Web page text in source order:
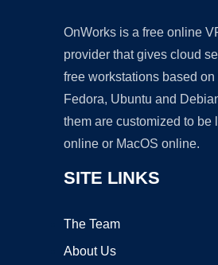
OnWorks is a free online
provider that gives cloud
free workstations based on
Fedora, Ubuntu and
them are customized to be
online or MacOS online.
SITE LINKS
The Team
About Us